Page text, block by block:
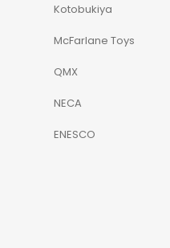
Kotobukiya
McFarlane Toys
QMX
NECA
ENESCO